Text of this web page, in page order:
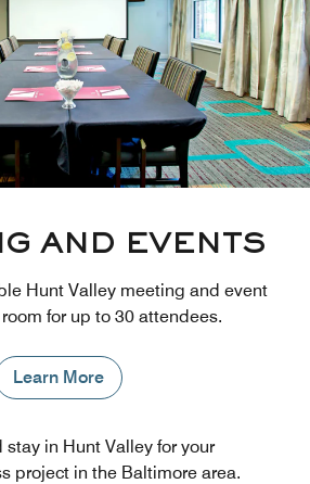
AND EVENTS
Hunt Valley meeting and event
for up to 30 attendees.
Learn More
in Hunt Valley for your
project in the Baltimore area.